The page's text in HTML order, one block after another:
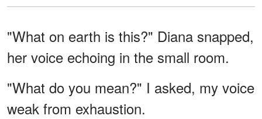
"What on earth is this?" Diana snapped,
her voice echoing in the small room.
"What do you mean?" I asked, my voice
weak from exhaustion.